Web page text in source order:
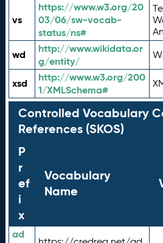
vs
https://www.w3.org/20
03/06/sw-vocab-
status/ns#
wd
http://www.wikidata.or
g/entity/
xsd
http://www.w3.org/200
1/XMLSchema#
Controlled Vocabulary
References (SKOS)
P
r
ef
i
x
Vocabulary
Name
ad